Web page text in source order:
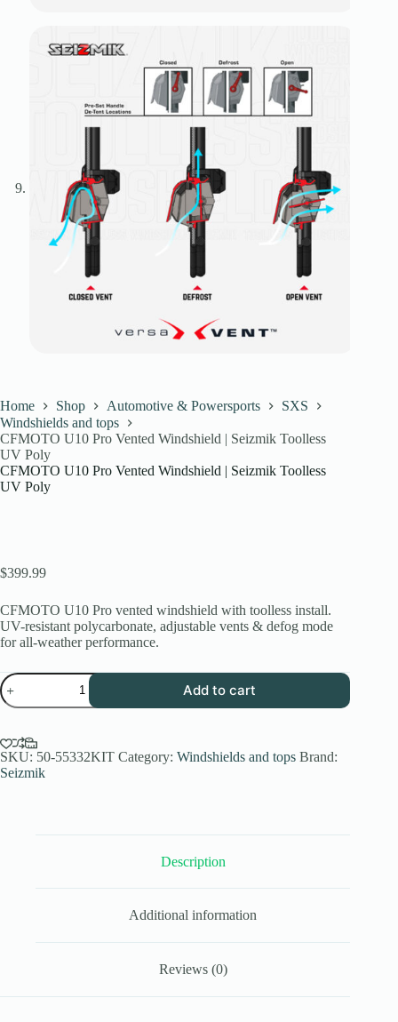
Home Shop Automotive & Powersports
SXS
Windshields and tops
CFMOTO U10 Pro Vented Windshield | Seizmik Toolless
UV Poly
CFMOTO U10 Pro Vented Windshield | Seizmik Toolless
UV Poly
$399.99
CFMOTO U10 Pro vented windshield with toolless install.
UV-resistant polycarbonate, adjustable vents & defog mode
for all-weather performance.
CFMOTO
U10
Pro
Windshield
|
Seizmik
Add to cart
SKU: 50-55332KIT Category: Windshields and tops Brand:
Seizmik
Description
Additional information
Reviews (0)